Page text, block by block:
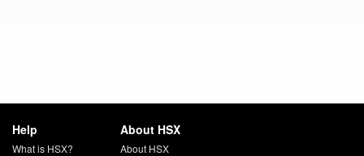
Help
What is HSX?
About HSX
About HSX